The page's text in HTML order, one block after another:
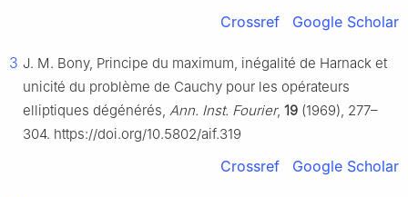
Crossref Google Scholar
3 J. M. Bony, Principe du maximum, inégalité de Harnack et
unicité du problème de Cauchy pour les opérateurs
elliptiques dégénérés, Ann. Inst. Fourier, 19 (1969), 277–
304. https://doi.org/10.5802/aif.319
Crossref Google Scholar